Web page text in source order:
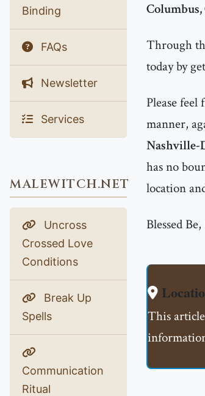
Binding
FAQs
Newsletter
Services
MALEWITCH.NET
Uncross
Crossed Love
Conditions
Break Up
Spells
Communication
Ritual
Through
today by
Please feel
manner,
Nashville-
has no
location
Blessed
This